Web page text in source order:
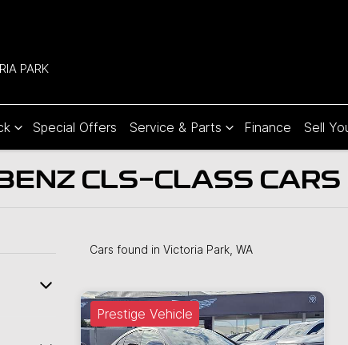
PARK
Special Offers Service & Parts Finance Sell
CLS-CLASS
Cars found in Victoria Park, WA
Prestige Vehicle